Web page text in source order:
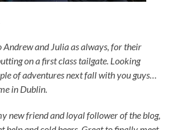
Andrew and Julia as always, for their
on a first class tailgate. Looking
of adventures next fall with you guys…
in Dublin.
new friend and loyal follower of the blog,